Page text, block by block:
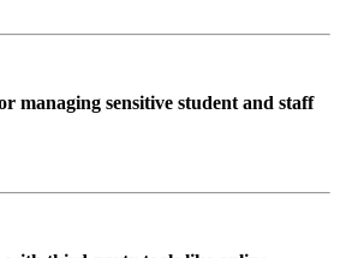
managing sensitive student and staff